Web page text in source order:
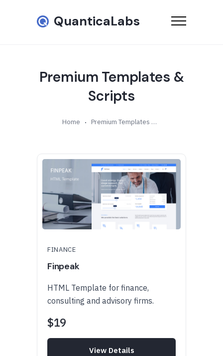
QuanticaLabs
Premium Templates &
Scripts
Home Premium Templates & Scripts
FINANCE
Finpeak
HTML Template for finance,
consulting and advisory firms.
$19
View Details